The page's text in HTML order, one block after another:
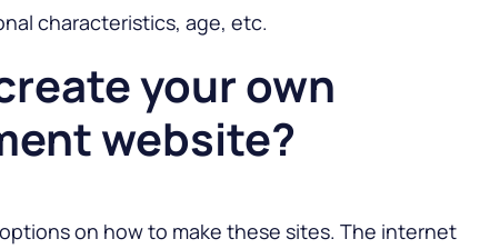
characteristics, age, etc.
your own
website?
on how to make these sites. The internet